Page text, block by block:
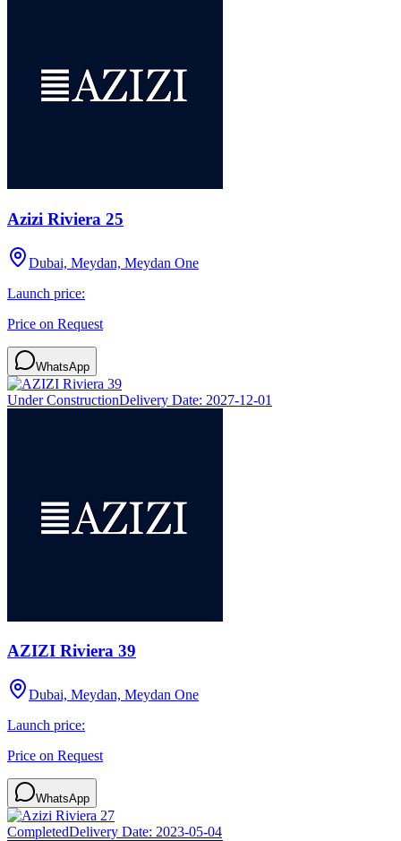
Azizi Riviera 25
Dubai, Meydan, Meydan One
Launch price:
Price on Request
WhatsApp
Under ConstructionDelivery Date: 2027-12-01
AZIZI Riviera 39
Dubai, Meydan, Meydan One
Launch price:
Price on Request
WhatsApp
CompletedDelivery Date: 2023-05-04